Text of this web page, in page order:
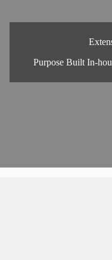
Purpose Built In-